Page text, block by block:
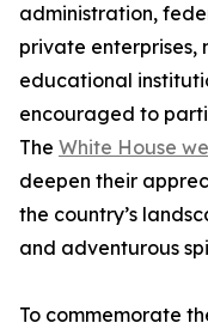
administration,
private enterprises,
educational
encouraged to
The White House
deepen their
the country’s
and adventurous
To commemorate